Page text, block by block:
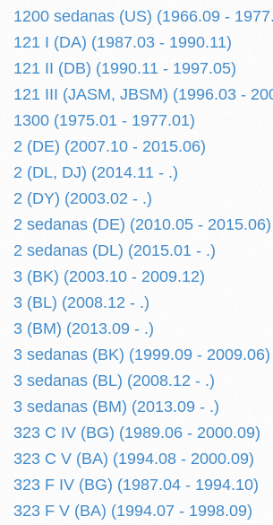
1200 sedanas (US) (1966.09 -
121 I (DA) (1987.03 - 1990.11)
121 II (DB) (1990.11 - 1997.05)
121 III (JASM, JBSM) (1996.03 -
1300 (1975.01 - 1977.01)
2 (DE) (2007.10 - 2015.06)
2 (DL, DJ) (2014.11 - .)
2 (DY) (2003.02 - .)
2 sedanas (DE) (2010.05 - 2015.06)
2 sedanas (DL) (2015.01 - .)
3 (BK) (2003.10 - 2009.12)
3 (BL) (2008.12 - .)
3 (BM) (2013.09 - .)
3 sedanas (BK) (1999.09 - 2009.06)
3 sedanas (BL) (2008.12 - .)
3 sedanas (BM) (2013.09 - .)
323 C IV (BG) (1989.06 - 2000.09)
323 C V (BA) (1994.08 - 2000.09)
323 F IV (BG) (1987.04 - 1994.10)
323 F V (BA) (1994.07 - 1998.09)